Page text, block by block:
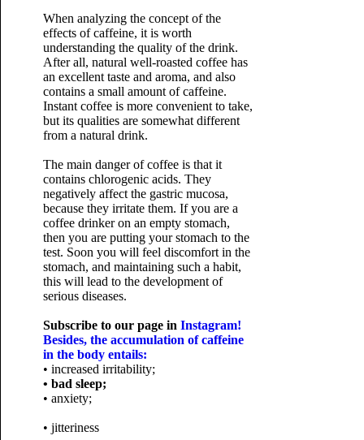
When analyzing the concept of the
effects of caffeine, it is worth
understanding the quality of the drink.
After all, natural well-roasted coffee has
an excellent taste and aroma, and also
contains a small amount of caffeine.
Instant coffee is more convenient to take,
but its qualities are somewhat different
from a natural drink.
The main danger of coffee is that it
contains chlorogenic acids. They
negatively affect the gastric mucosa,
because they irritate them. If you are a
coffee drinker on an empty stomach,
then you are putting your stomach to the
test. Soon you will feel discomfort in the
stomach, and maintaining such a habit,
this will lead to the development of
serious diseases.
Subscribe to our page in Instagram!
Besides, the accumulation of caffeine
in the body entails:
• increased irritability;
• bad sleep;
• anxiety;
• jitteriness